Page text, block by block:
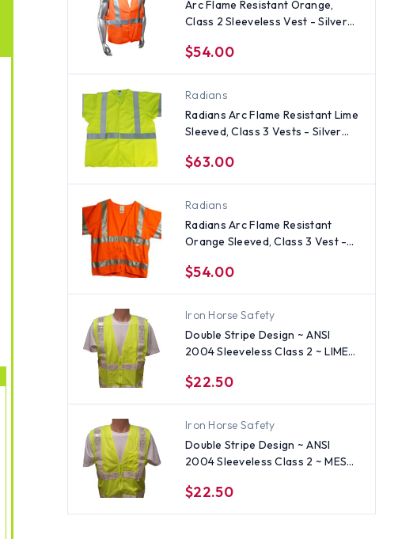
Arc Flame Resistant Orange,
Class 2 Sleeveless Vest - Silver
$54.00
Radians
Radians Arc Flame Resistant Lime
Sleeved, Class 3 Vests - Silver
$63.00
Radians
Radians Arc Flame Resistant
Orange Sleeved, Class 3 Vest -
$54.00
Iron Horse Safety
Double Stripe Design ~ ANSI
2004 Sleeveless Class 2 ~ LIME
$22.50
Iron Horse Safety
Double Stripe Design ~ ANSI
2004 Sleeveless Class 2 ~ MESH
$22.50